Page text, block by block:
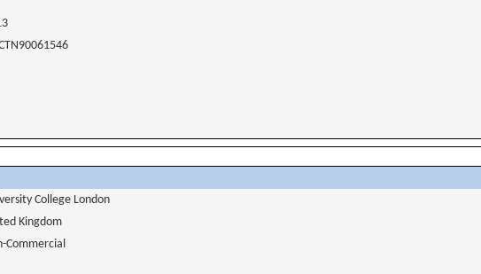
College London
Kingdom
Commercial